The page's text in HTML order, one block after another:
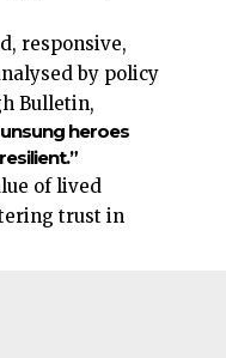
responsive,
by policy
Bulletin,
heroes
of lived
trust in